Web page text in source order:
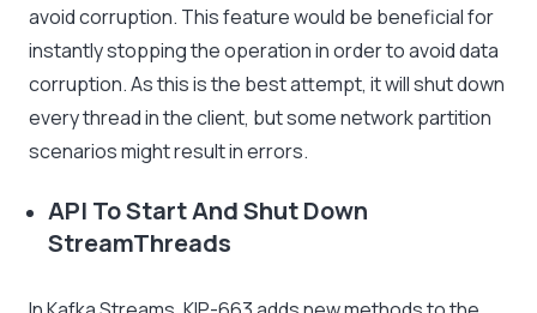
avoid corruption. This feature would be beneficial for
instantly stopping the operation in order to avoid data
corruption. As this is the best attempt, it will shut down
every thread in the client, but some network partition
scenarios might result in errors.
API To Start And Shut Down
StreamThreads